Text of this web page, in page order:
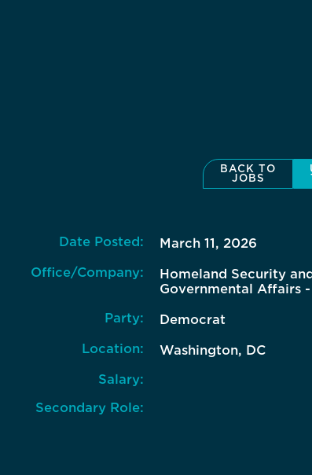
BACK TO
JOBS
Date Posted:
March 11, 2026
Office/Company:
Homeland Security
Governmental Affairs
Party:
Democrat
Location:
Washington, DC
Salary:
Secondary Role: